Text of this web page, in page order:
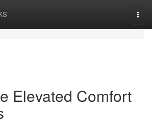
Elevated Comfort